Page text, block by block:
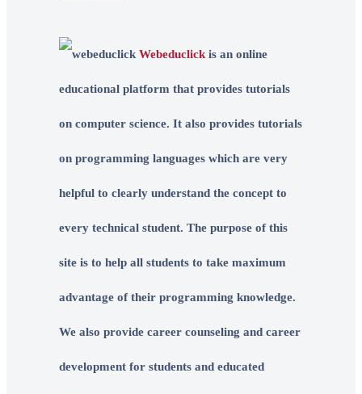
Webeduclickis an online
educational platform that provides tutorials
on computer science. It also provides tutorials
on programming languages which are very
helpful to clearly understand the concept to
every technical student. The purpose of this
site is to help all students to take maximum
advantage of their programming knowledge.
We also provide career counseling and career
development for students and educated